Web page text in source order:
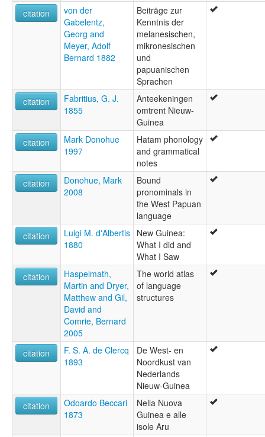
citation
von der
Gabelentz,
Georg and
Meyer, Adolf
Bernard 1882
Beiträge zur
Kenntnis der
melanesischen,
mikronesischen
und
papuanischen
Sprachen
citation
Fabritius, G. J.
1855
Anteekeningen
omtrent Nieuw-
Guinea
citation
Mark Donohue
1997
Hatam phonology
and grammatical
notes
citation
Donohue, Mark
2008
Bound
pronominals in
the West Papuan
language
citation
Luigi M. d'Albertis
1880
New Guinea:
What I did and
What I Saw
citation
Haspelmath,
Martin and Dryer,
Matthew and Gil,
David and
Comrie, Bernard
2005
The world atlas
of language
structures
citation
F. S. A. de Clercq
1893
De West- en
Noordkust van
Nederlands
Nieuw-Guinea
citation
Odoardo Beccari
1873
Nella Nuova
Guinea e alle
isole Aru